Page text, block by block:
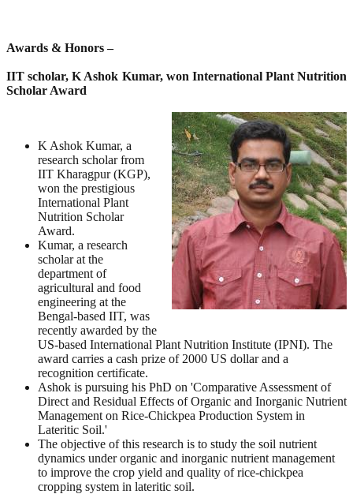
Awards & Honors –
IIT scholar, K Ashok Kumar, won International Plant Nutrition
Scholar Award
K Ashok Kumar, a
research scholar from
IIT Kharagpur (KGP),
won the prestigious
International Plant
Nutrition Scholar
Award.
Kumar, a research
scholar at the
department of
agricultural and food
engineering at the
Bengal-based IIT, was
recently awarded by the
US-based International Plant Nutrition Institute (IPNI). The
award carries a cash prize of 2000 US dollar and a
recognition certificate.
Ashok is pursuing his PhD on 'Comparative Assessment of
Direct and Residual Effects of Organic and Inorganic Nutrient
Management on Rice-Chickpea Production System in
Lateritic Soil.'
The objective of this research is to study the soil nutrient
dynamics under organic and inorganic nutrient management
to improve the crop yield and quality of rice-chickpea
cropping system in lateritic soil.